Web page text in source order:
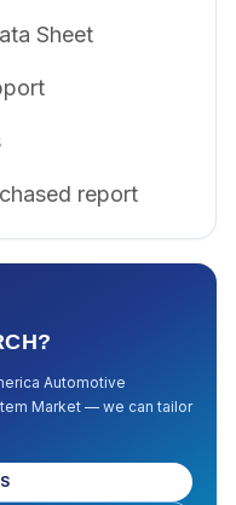
Sheet
report
Automotive
Market — we can tailor